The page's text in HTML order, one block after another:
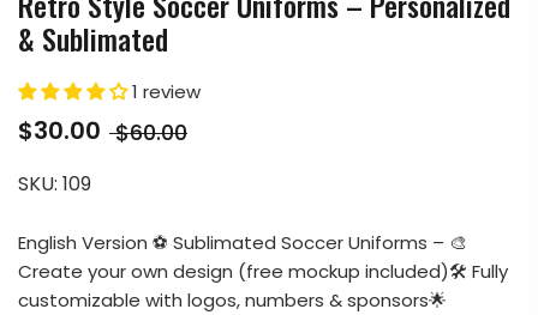
& Sublimated
1 review
$30.00 $60.00
SKU: 109
English Version ⚽ Sublimated Soccer Uniforms – 🎨
Create your own design (free mockup included)🛠️ Fully
customizable with logos, numbers & sponsors🌟